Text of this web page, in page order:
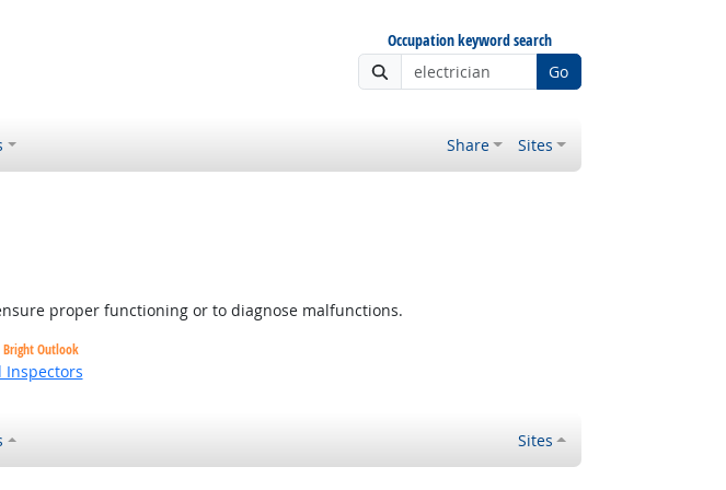
Occupation keyword search
Go
Share Sites
proper functioning or to diagnose malfunctions.
Bright Outlook
Inspectors
Sites